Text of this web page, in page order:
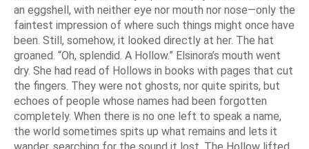
an eggshell, with neither eye nor mouth nor nose—only the
faintest impression of where such things might once have
been. Still, somehow, it looked directly at her. The hat
groaned. “Oh, splendid. A Hollow.” Elsinora’s mouth went
dry. She had read of Hollows in books with pages that cut
the fingers. They were not ghosts, nor quite spirits, but
echoes of people whose names had been forgotten
completely. When there is no one left to speak a name,
the world sometimes spits up what remains and lets it